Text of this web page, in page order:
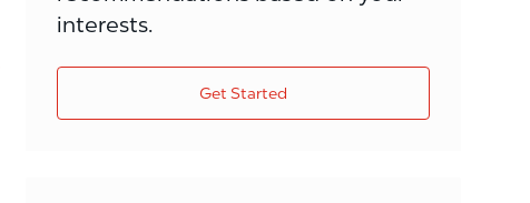
interests.
Get Started